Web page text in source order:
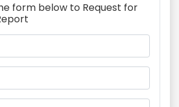
form below to Request for